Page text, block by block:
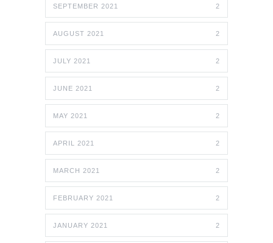
SEPTEMBER 2021 2
AUGUST 2021 2
JULY 2021 2
JUNE 2021 2
MAY 2021 2
APRIL 2021 2
MARCH 2021 2
FEBRUARY 2021 2
JANUARY 2021 2